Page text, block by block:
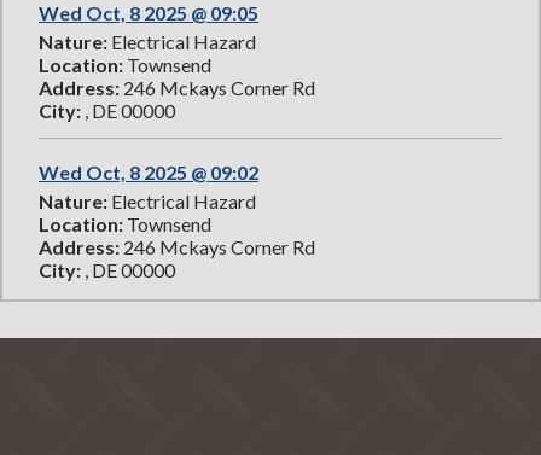
Wed Oct, 8 2025 @ 09:05
Nature: Electrical Hazard
Location: Townsend
Address: 246 Mckays Corner Rd
City: , DE 00000
Wed Oct, 8 2025 @ 09:02
Nature: Electrical Hazard
Location: Townsend
Address: 246 Mckays Corner Rd
City: , DE 00000